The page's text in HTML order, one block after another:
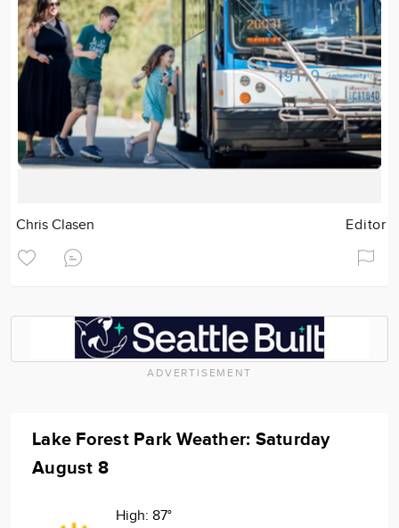
Chris Clasen Editor
ADVERTISEMENT
Lake Forest Park Weather: Saturday
August 8
High: 87°